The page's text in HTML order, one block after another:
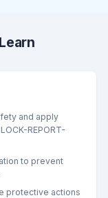
and apply
REPORT-
to prevent
protective actions